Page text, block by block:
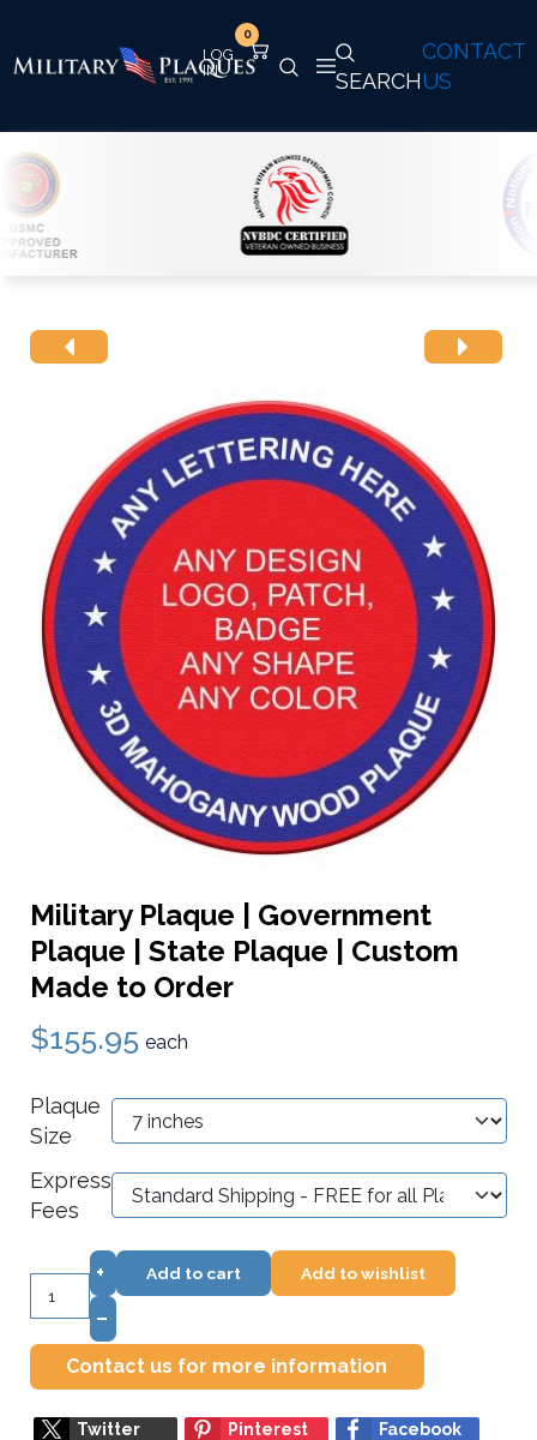
CONTACT
US
SEARCH
0
Military Plaque | Government
Plaque | State Plaque | Custom
Made to Order
$155.95 each
Plaque
Size
Express
Fees
+
–
Add to cart Add to wishlist
Contact us for more information
Twitter Pinterest
Facebook